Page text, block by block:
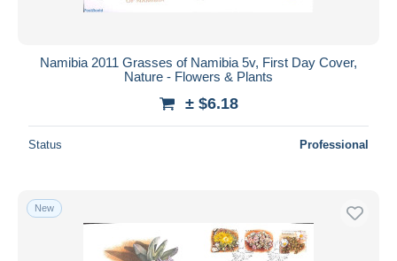
Namibia 2011 Grasses of Namibia 5v, First Day Cover,
Nature - Flowers & Plants
± $6.18
Status Professional
New